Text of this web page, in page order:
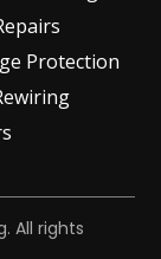
Protection
All rights